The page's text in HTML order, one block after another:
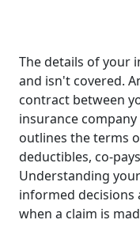
The details of your
and isn't covered.
contract between
insurance
outlines the terms
deductibles, co-
Understanding
informed decisions
when a claim is